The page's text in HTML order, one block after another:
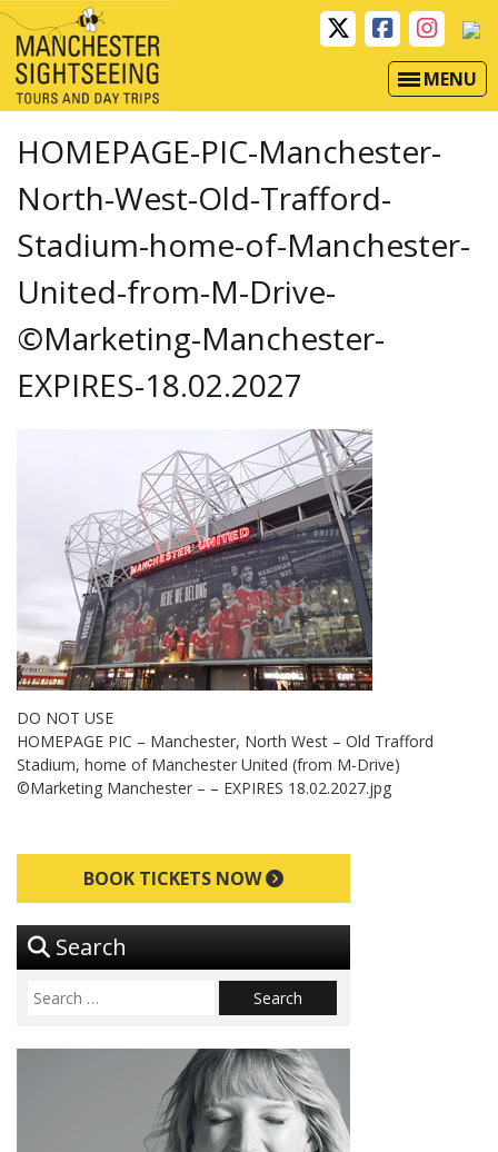
MENU
HOMEPAGE-PIC-Manchester-
North-West-Old-Trafford-
Stadium-home-of-Manchester-
United-from-M-Drive-
©Marketing-Manchester-
EXPIRES-18.02.2027
DO NOT USE
HOMEPAGE PIC – Manchester, North West – Old Trafford
Stadium, home of Manchester United (from M-Drive)
©Marketing Manchester – – EXPIRES 18.02.2027.jpg
BOOK TICKETS NOW
Search